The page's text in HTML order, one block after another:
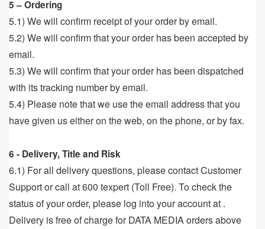
5 – Ordering
5.1) We will confirm receipt of your order by email.
5.2) We will confirm that your order has been accepted by
email.
5.3) We will confirm that your order has been dispatched
with its tracking number by email.
5.4) Please note that we use the email address that you
have given us either on the web, on the phone, or by fax.
6 - Delivery, Title and Risk
6.1) For all delivery questions, please contact Customer
Support or call at 600 texpert (Toll Free). To check the
status of your order, please log into your account at .
Delivery is free of charge for DATA MEDIA orders above